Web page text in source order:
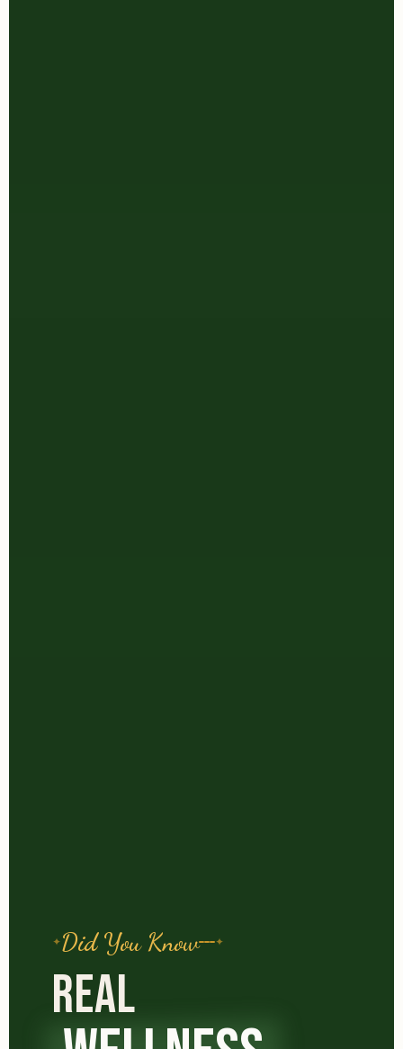
Did You Know
REAL